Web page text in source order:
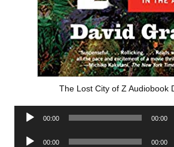
The Lost City of Z Audiobook
Audio
00:00 00:00
Audio
00:00 00:00